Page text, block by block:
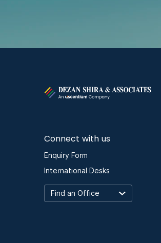
Connect with us
Enquiry Form
International Desks